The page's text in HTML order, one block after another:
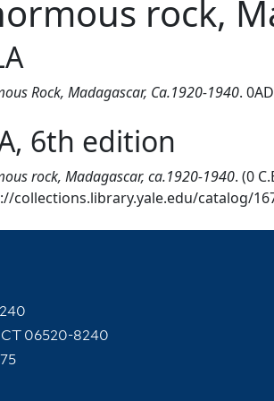
rock,
Rock, Madagascar, Ca.1920-1940.
6th edition
rock, Madagascar, ca.1920-1940. (0
collections.library.yale.edu/catalog/
06520-8240